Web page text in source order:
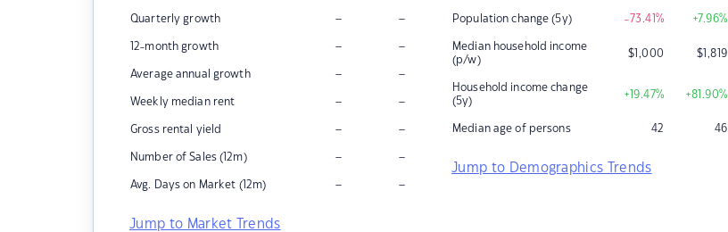
Quarterly growth – –
12-month growth – –
Average annual growth – –
Weekly median rent – –
Gross rental yield – –
Number of Sales (12m) – –
Avg. Days on Market (12m) – –
Jump to Market Trends
Population change (5y) -73.41% +7.96%
Median household income
(p/w)
$1,000 $1,819
Household income change
(5y)
+19.47% +81.90%
Median age of persons 42 46
Jump to Demographics Trends